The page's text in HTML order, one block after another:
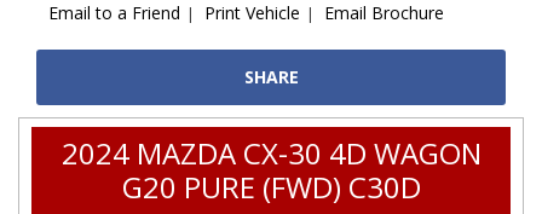
Email to a Friend Print Vehicle Email Brochure
SHARE
2024 MAZDA CX-30 4D WAGON
G20 PURE (FWD) C30D